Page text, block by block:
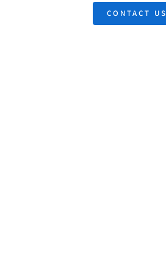
CONTACT US